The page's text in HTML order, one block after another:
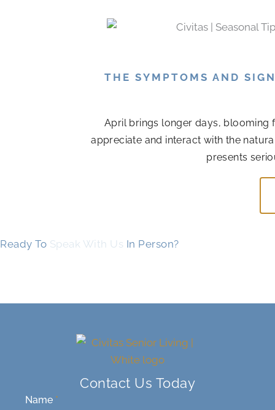
THE SYMPTOMS AND
April brings longer days, blooming
appreciate and interact with the
presents
Ready To Speak With Us In Person?
Contact Us Today
Name *